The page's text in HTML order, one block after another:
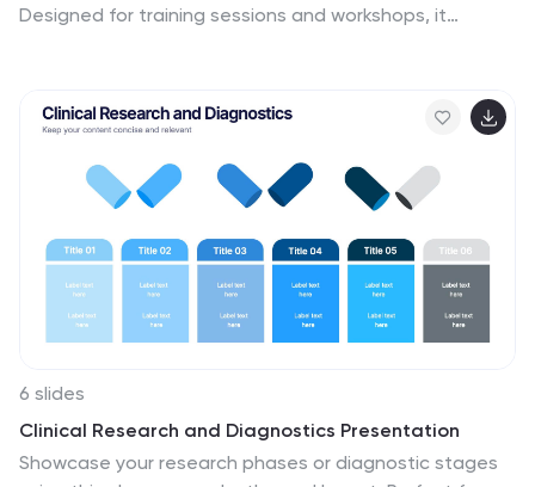
Designed for training sessions and workshops, it
graphics and strategic layouts. Ideal for enhancing
team dynamics and leadership skills.
6 slides
Clinical Research and Diagnostics Presentation
Showcase your research phases or diagnostic stages